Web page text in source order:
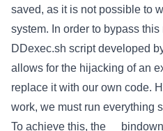
saved, as it is not possible to
system. In order to bypass
DDexec.sh script developed
allows for the hijacking of an
replace it with our own code.
work, we must run everything
To achieve this, the